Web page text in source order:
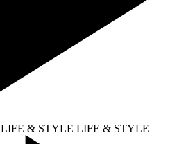
LIFE & STYLE LIFE & STYLE